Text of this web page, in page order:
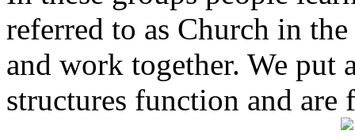
referred to as Church in
and work together. We put
structures function and